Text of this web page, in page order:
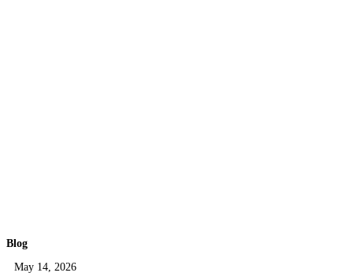
Blog
May 14, 2026